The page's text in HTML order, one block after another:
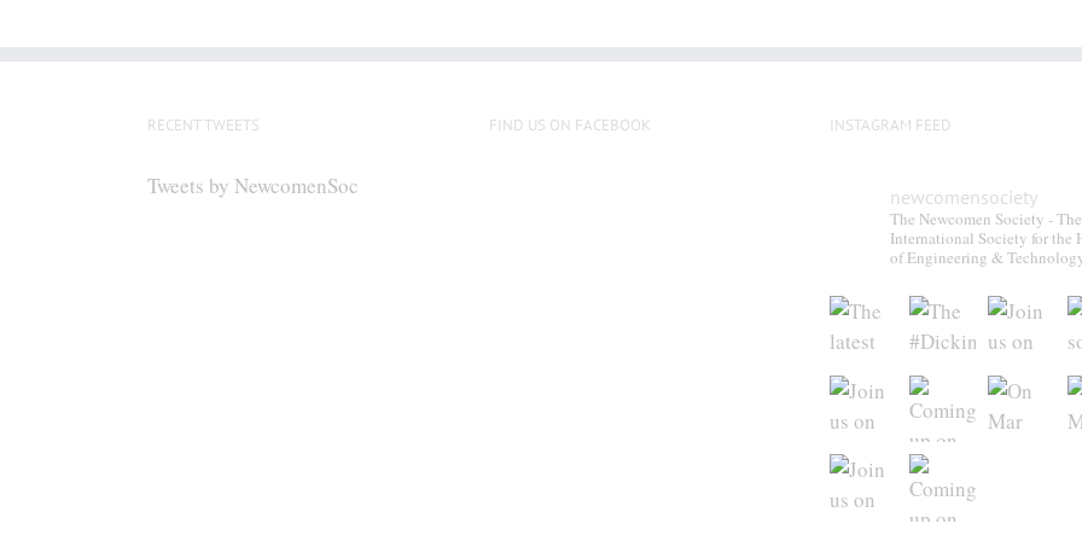
RECENT TWEETS
Tweets by NewcomenSoc
FIND US ON FACEBOOK INSTAGRAM FEED
newcomensociety
The Newcomen Society - The
International Society for the
of Engineering &